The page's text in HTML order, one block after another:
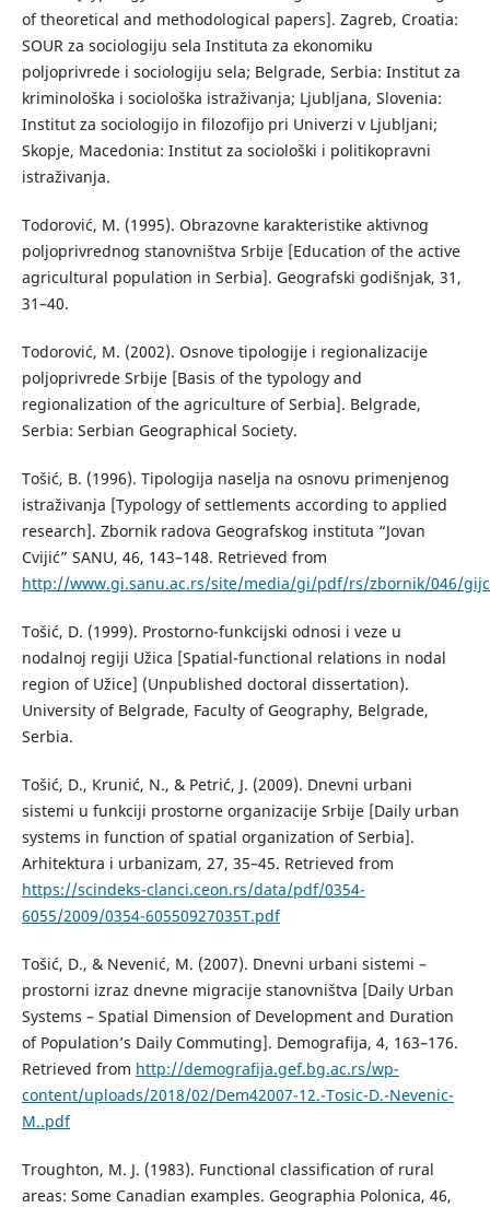
of theoretical and methodological papers]. Zagreb, Croatia:
SOUR za sociologiju sela Instituta za ekonomiku
poljoprivrede i sociologiju sela; Belgrade, Serbia: Institut za
kriminološka i sociološka istraživanja; Ljubljana, Slovenia:
Institut za sociologijo in filozofijo pri Univerzi v Ljubljani;
Skopje, Macedonia: Institut za sociološki i politikopravni
istraživanja.
Тоdorović, М. (1995). Оbrazovne karakteristike aktivnog
poljoprivrednog stanovništva Srbije [Education of the active
agricultural population in Serbia]. Geografski godišnjak, 31,
31–40.
Todorović, M. (2002). Osnove tipologije i regionalizacije
poljoprivrede Srbije [Basis of the typology and
regionalization of the agriculture of Serbia]. Belgrade,
Serbia: Serbian Geographical Society.
Тоšić, B. (1996). Тipologija naselja na osnovu primenjenog
istraživanja [Typology of settlements according to applied
research]. Zbornik radova Geografskog instituta “Jovan
Cvijić” SANU, 46, 143–148. Retrieved from
http://www.gi.sanu.ac.rs/site/media/gi/pdf/rs/zbornik/046/
Тоšić, D. (1999). Prostorno-funkcijski odnosi i veze u
nodalnoj regiji Užica [Spatial-functional relations in nodal
region of Užice] (Unpublished doctoral dissertation).
University of Belgrade, Faculty of Geography, Belgrade,
Serbia.
Тоšić, D., Кrunić, N., & Petrić, Ј. (2009). Dnevni urbani
sistemi u funkciji prostorne organizacije Srbije [Daily urban
systems in function of spatial organization of Serbia].
Аrhitektura i urbanizam, 27, 35–45. Retrieved from
https://scindeks-clanci.ceon.rs/data/pdf/0354-
6055/2009/0354-60550927035T.pdf
Тоšić, D., & Nevenić, М. (2007). Dnevni urbani sistemi –
prostorni izraz dnevne migracije stanovništva [Daily Urban
Systems – Spatial Dimension of Development and Duration
of Population’s Daily Commuting]. Demografija, 4, 163–176.
Retrieved from http://demografija.gef.bg.ac.rs/wp-
content/uploads/2018/02/Dem42007-12.-Tosic-D.-Nevenic-
M..pdf
Troughton, M. J. (1983). Functional classification of rural
areas: Some Canadian examples. Geographia Polonica, 46,